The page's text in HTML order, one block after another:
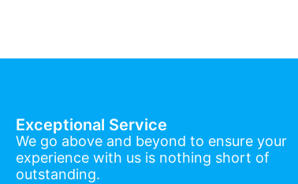
Exceptional Service
We go above and beyond to ensure your
experience with us is nothing short of
outstanding.